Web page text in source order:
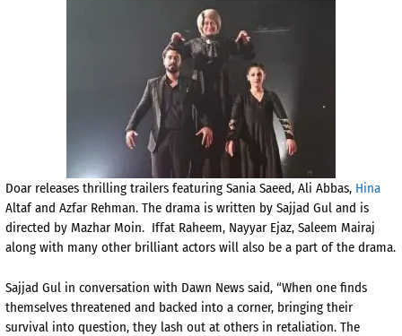
Doar releases thrilling trailers featuring Sania Saeed, Ali Abbas, Hina
Altaf and Azfar Rehman. The drama is written by Sajjad Gul and is
directed by Mazhar Moin. Iffat Raheem, Nayyar Ejaz, Saleem Mairaj
along with many other brilliant actors will also be a part of the drama.
Sajjad Gul in conversation with Dawn News said, “When one finds
themselves threatened and backed into a corner, bringing their
survival into question, they lash out at others in retaliation. The